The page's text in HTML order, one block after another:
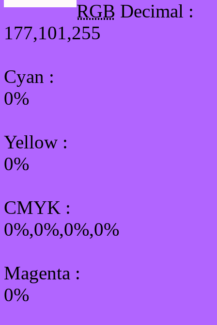
RGB Decimal :
177,101,255
Cyan :
0%
Yellow :
0%
CMYK :
0%,0%,0%,0%
Magenta :
0%